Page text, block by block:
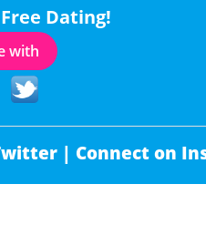
Dating!
with
| Connect on